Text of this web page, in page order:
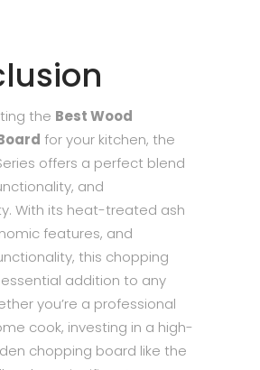
the Best Wood
for your kitchen, the
offers a perfect blend
and
With its heat-treated ash
features, and
this chopping
addition to any
you’re a professional
cook, investing in a high-
chopping board like the